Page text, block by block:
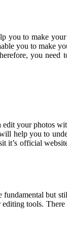
to make
you to make
you
your photos
help you to
it’s official
but
tools.